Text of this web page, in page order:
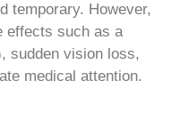
temporary. However,
effects such as a
sudden vision loss,
medical attention.